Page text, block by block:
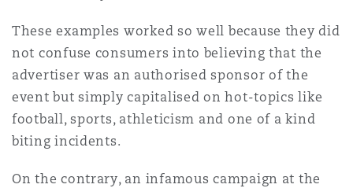
These examples worked so well because they did
not confuse consumers into believing that the
advertiser was an authorised sponsor of the
event but simply capitalised on hot-topics like
football, sports, athleticism and one of a kind
biting incidents.
On the contrary, an infamous campaign at the